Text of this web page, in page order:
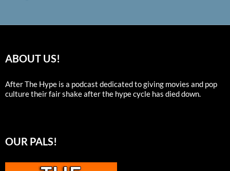
ABOUT US!
After The Hype is a podcast dedicated to giving movies and pop
culture their fair shake after the hype cycle has died down.
OUR PALS!